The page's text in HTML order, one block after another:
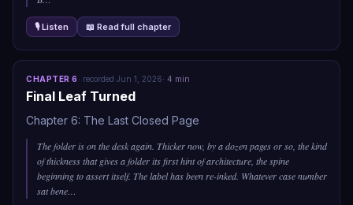
🎙 Listen 📖 Read full chapter
CHAPTER 6 · recorded Jun 1, 2026· 4 min
Final Leaf Turned
Chapter 6: The Last Closed Page
The folder is on the desk again. Thicker now, by a dozen pages or so, the kind
of thickness that gives a folder its first hint of architecture, the spine
beginning to assert itself. The label has been re-inked. Whatever case number
sat bene…